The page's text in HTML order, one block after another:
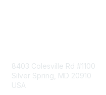
8403 Colesville Rd #1100
Silver Spring, MD 20910
USA